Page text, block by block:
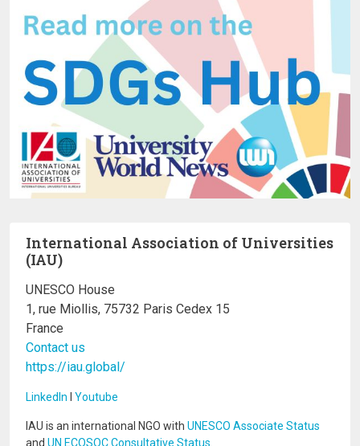
International Association of Universities
(IAU)
UNESCO House
1, rue Miollis, 75732 Paris Cedex 15
France
Contact us
https://iau.global/
LinkedIn I Youtube
IAU is an international NGO with UNESCO Associate Status
and UN ECOSOC Consultative Status